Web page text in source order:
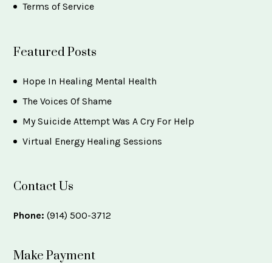
Terms of Service
Featured Posts
Hope In Healing Mental Health
The Voices Of Shame
My Suicide Attempt Was A Cry For Help
Virtual Energy Healing Sessions
Contact Us
Phone: (914) 500-3712
Make Payment